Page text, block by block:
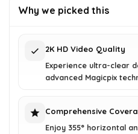
was:
is:
Why we picked this
2K HD Video Quality
Experience ultra-clear
advanced Magicpix
Comprehensive
Enjoy 355° horizontal